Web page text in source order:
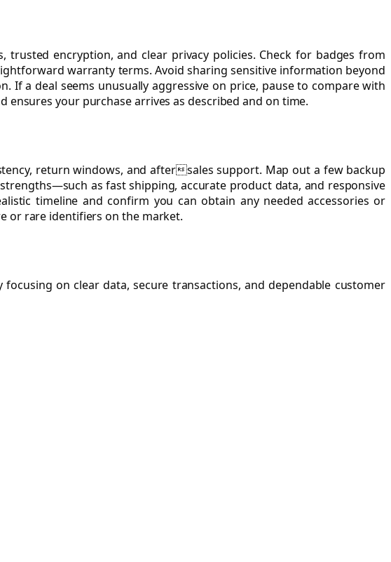
encryption, and clear privacy policies. Check for badges from
warranty terms. Avoid sharing sensitive information beyond
a deal seems unusually aggressive on price, pause to compare with
ensures your purchase arrives as described and on time.
return windows, and aftersales support. Map out a few backup
as fast shipping, accurate product data, and responsive
timeline and confirm you can obtain any needed accessories or
or rare identifiers on the market.
on clear data, secure transactions, and dependable customer